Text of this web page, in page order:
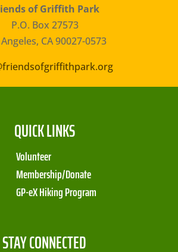
of Griffith Park
P.O. Box 27573
CA 90027-0573
QUICK LINKS
Volunteer
Membership/Donate
GP-eX Hiking Program
STAY CONNECTED